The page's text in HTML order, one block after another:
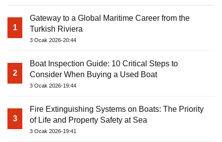
1
Gateway to a Global Maritime Career from the
Turkish Riviera
3 Ocak 2026-20:44
2
Boat Inspection Guide: 10 Critical Steps to
Consider When Buying a Used Boat
3 Ocak 2026-19:44
3
Fire Extinguishing Systems on Boats: The Priority
of Life and Property Safety at Sea
3 Ocak 2026-19:41